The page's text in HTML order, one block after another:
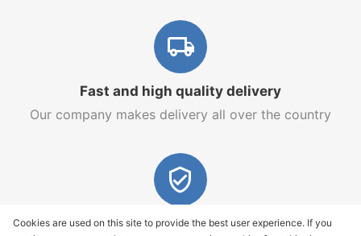
Fast and high quality delivery
Our company makes delivery all over the country
Quality assurance and service
Cookies are used on this site to provide the best user experience. If you